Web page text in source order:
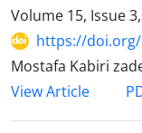
Volume 15, Issue
https://doi.org/
Mostafa Kabiri
View Article